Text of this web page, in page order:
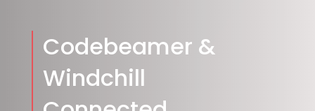
Codebeamer &
Windchill